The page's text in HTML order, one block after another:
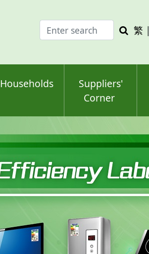
Enter
search
Search
繁 |
Households
Suppliers'
Corner